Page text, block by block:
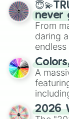
never
From
daring
ready
A
and
2026